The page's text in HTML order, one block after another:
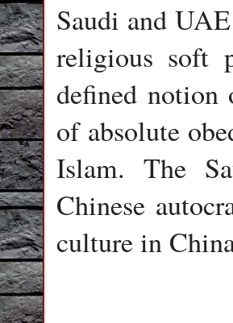
Saudi and
religious soft
defined notion
of absolute
Islam. The
Chinese
culture in